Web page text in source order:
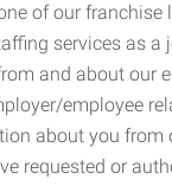
of our franchise
services as a
and about our
employee
about you from
requested or